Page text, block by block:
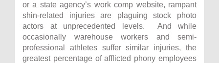
or a state agency’s work comp website, rampant
shin-related injuries are plaguing stock photo
actors at unprecedented levels. And while
occasionally warehouse workers and semi-
professional athletes suffer similar injuries, the
greatest percentage of afflicted phony employees